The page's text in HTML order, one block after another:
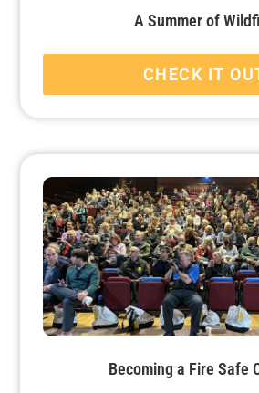
A Summer of
CHECK IT
Becoming a Fire Safe